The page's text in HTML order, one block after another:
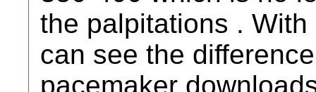
the palpitations .
can see the
pacemaker